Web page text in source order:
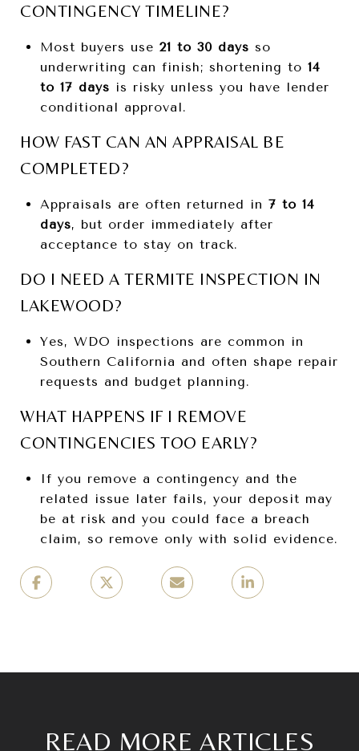
CONTINGENCY TIMELINE?
Most buyers use 21 to 30 days so
underwriting can finish; shortening to 14
to 17 days is risky unless you have lender
conditional approval.
HOW FAST CAN AN APPRAISAL BE
COMPLETED?
Appraisals are often returned in 7 to 14
days, but order immediately after
acceptance to stay on track.
DO I NEED A TERMITE INSPECTION IN
LAKEWOOD?
Yes, WDO inspections are common in
Southern California and often shape repair
requests and budget planning.
WHAT HAPPENS IF I REMOVE
CONTINGENCIES TOO EARLY?
If you remove a contingency and the
related issue later fails, your deposit may
be at risk and you could face a breach
claim, so remove only with solid evidence.
READ MORE ARTICLES